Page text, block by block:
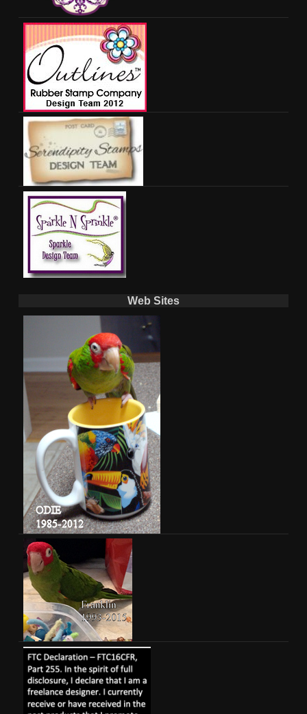
Web Sites